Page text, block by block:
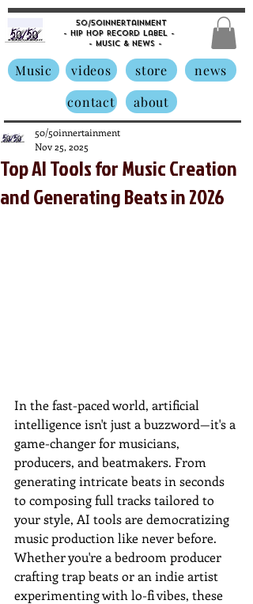
50/50innertainment
- Hip Hop Record Label -
- Music & News -
Music videos store
news
contact
about
Top AI Tools for Music Creation
and Generating Beats in 2026
50/50innertainment
Nov 25, 2025
In the fast-paced world, artificial
intelligence isn't just a buzzword—it's a
game-changer for musicians,
producers, and beatmakers. From
generating intricate beats in seconds
to composing full tracks tailored to
your style, AI tools are democratizing
music production like never before.
Whether you're a bedroom producer
crafting trap beats or an indie artist
experimenting with lo-fi vibes, these